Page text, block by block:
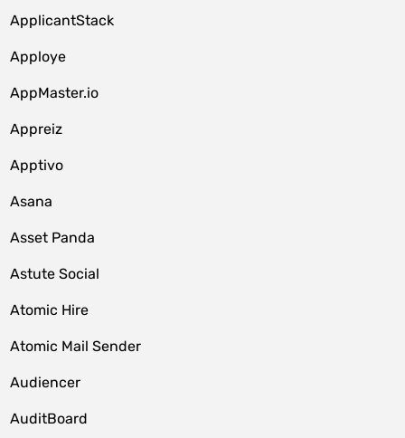
ApplicantStack
Apploye
AppMaster.io
Appreiz
Apptivo
Asana
Asset Panda
Astute Social
Atomic Hire
Atomic Mail Sender
Audiencer
AuditBoard